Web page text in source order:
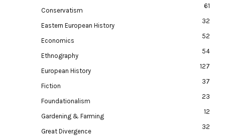
Conservatism
61
Eastern European History
32
Economics
52
Ethnography
54
European History
127
Fiction
37
Foundationalism
23
Gardening & Farming
12
Great Divergence
32